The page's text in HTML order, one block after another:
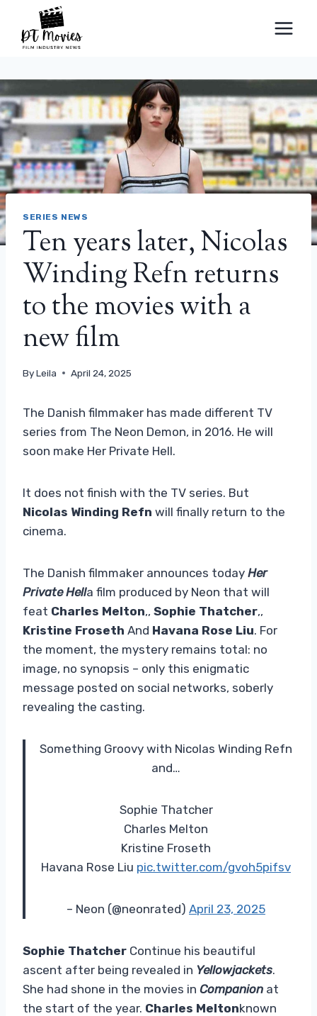
content
SERIES NEWS
Ten years later, Nicolas
Winding Refn returns
to the movies with a
new film
ByLeila April 24, 2025
The Danish filmmaker has made different TV
series from The Neon Demon, in 2016. He will
soon make Her Private Hell.
It does not finish with the TV series. But
Nicolas Winding Refn will finally return to the
cinema.
The Danish filmmaker announces today Her
Private Hella film produced by Neon that will
feat Charles Melton,, Sophie Thatcher,,
Kristine Froseth And Havana Rose Liu. For
the moment, the mystery remains total: no
image, no synopsis – only this enigmatic
message posted on social networks, soberly
revealing the casting.
Something Groovy with Nicolas Winding Refn
and…
Sophie Thatcher
Charles Melton
Kristine Froseth
Havana Rose Liu pic.twitter.com/gvoh5pifsv
– Neon (@neonrated) April 23, 2025
Sophie Thatcher Continue his beautiful
ascent after being revealed in Yellowjackets.
She had shone in the movies in Companion at
the start of the year. Charles Meltonknown